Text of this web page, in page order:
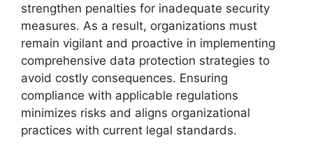
strengthen penalties for inadequate security
measures. As a result, organizations must
remain vigilant and proactive in implementing
comprehensive data protection strategies to
avoid costly consequences. Ensuring
compliance with applicable regulations
minimizes risks and aligns organizational
practices with current legal standards.